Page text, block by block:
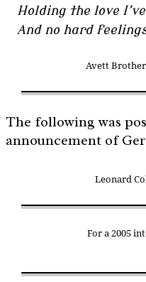
Holding the love
And no hard
Avett
The following was
announcement of
Leonard
For a 2005